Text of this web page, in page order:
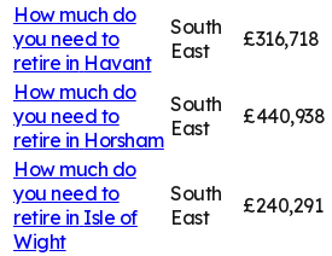
How much do
you need to
retire in Havant
South
East
£316,718
How much do
you need to
retire in Horsham
South
East
£440,938
How much do
you need to
retire in Isle of
Wight
South
East
£240,291